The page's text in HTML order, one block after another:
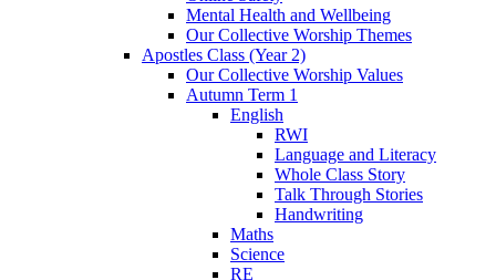
Mental Health and Wellbeing
Our Collective Worship Themes
Apostles Class (Year 2)
Our Collective Worship Values
Autumn Term 1
English
RWI
Language and Literacy
Whole Class Story
Talk Through Stories
Handwriting
Maths
Science
RE